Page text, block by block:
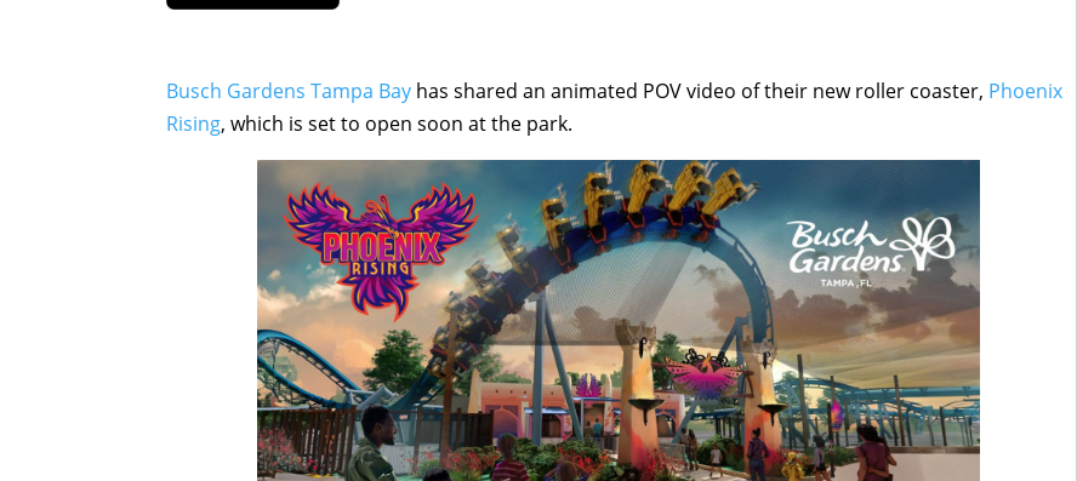
Busch Gardens Tampa Bay has shared an animated POV video of their new roller coaster, Phoenix
Rising, which is set to open soon at the park.